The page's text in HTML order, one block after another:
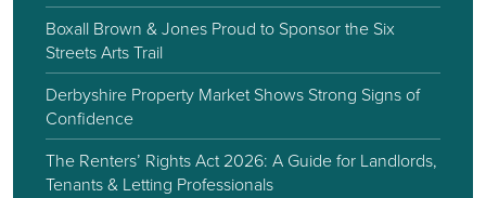
Boxall Brown & Jones Proud to Sponsor the Six
Streets Arts Trail
Derbyshire Property Market Shows Strong Signs of
Confidence
The Renters’ Rights Act 2026: A Guide for Landlords,
Tenants & Letting Professionals